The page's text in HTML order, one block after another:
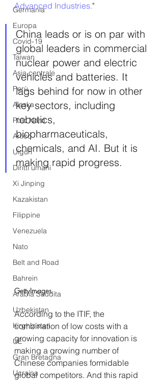
Germania
Europa
Covid-19
Taiwan
Asia centrale
Perù
Alaska
Polo Nord
Artico
Uiguri
Diritti umani
Xi Jinping
Kazakistan
Filippine
Venezuela
Nato
Belt and Road
Bahrein
Arabia Saudita
Uzbekistan
Kirghizistan
UE
Gran Bretagna
Ucraina
Advanced Industries."
China leads or is on par with
global leaders in commercial
nuclear power and electric
vehicles and batteries. It
lags behind for now in other
key sectors, including
robotics,
biopharmaceuticals,
chemicals, and AI. But it is
making rapid progress.
GettyImages
According to the ITIF, the
combination of low costs with a
growing capacity for innovation is
making a growing number of
Chinese companies formidable
global competitors. And this rapid